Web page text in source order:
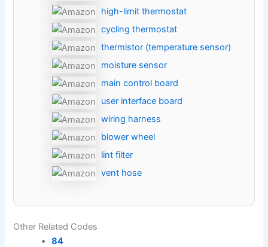
high-limit thermostat
cycling thermostat
thermistor (temperature sensor)
moisture sensor
main control board
user interface board
wiring harness
blower wheel
lint filter
vent hose
Other Related Codes
84